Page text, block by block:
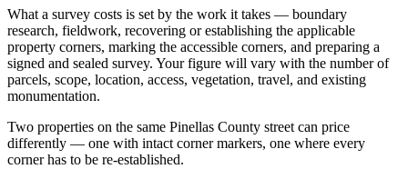
What a survey costs is set by the work it takes — boundary
research, fieldwork, recovering or establishing the applicable
property corners, marking the accessible corners, and preparing a
signed and sealed survey. Your figure will vary with the number of
parcels, scope, location, access, vegetation, travel, and existing
monumentation.
Two properties on the same Pinellas County street can price
differently — one with intact corner markers, one where every
corner has to be re-established.